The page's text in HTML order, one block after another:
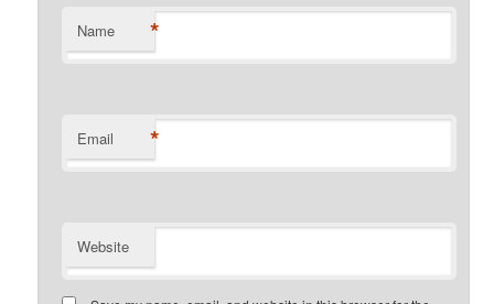
Name *
Email *
Website